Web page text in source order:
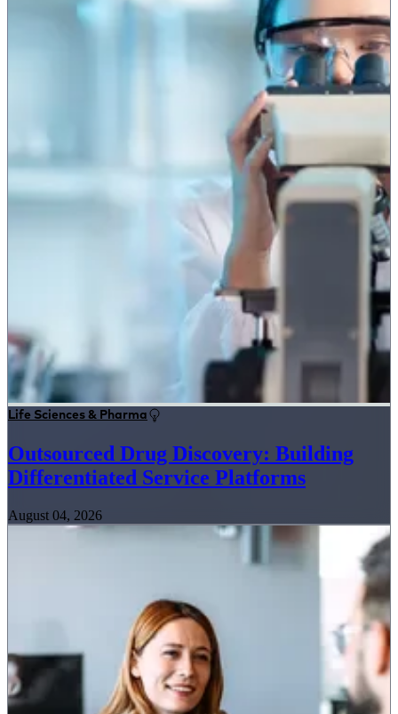
Life Sciences & Pharma
Outsourced Drug Discovery: Building
Differentiated Service Platforms
August 04, 2026